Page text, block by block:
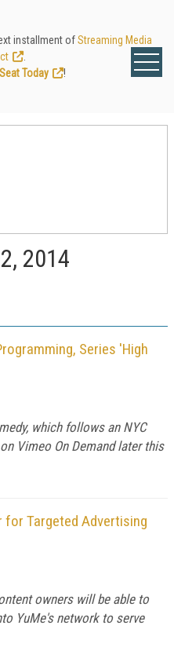
installment ofStreaming Media
Today
!
2014
Series 'High
which follows an NYC
Vimeo On Demand later this
for Targeted Advertising
owners will be able to
YuMe's network to serve